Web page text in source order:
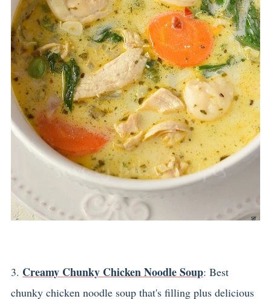
3. Creamy Chunky Chicken Noodle Soup: Best
chunky chicken noodle soup that's filling plus delicious